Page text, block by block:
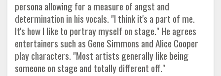
persona allowing for a measure of angst and
determination in his vocals. "I think it's a part of me.
It's how I like to portray myself on stage." He agrees
entertainers such as Gene Simmons and Alice Cooper
play characters. "Most artists generally like being
someone on stage and totally different off."